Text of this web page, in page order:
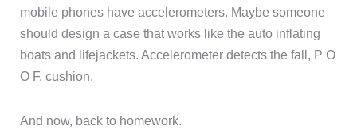
mobile phones have accelerometers. Maybe someone
should design a case that works like the auto inflating
boats and lifejackets. Accelerometer detects the fall, P O
O F. cushion.
And now, back to homework.